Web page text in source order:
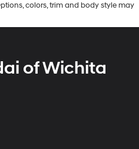
colors, trim and body style may
of Wichita